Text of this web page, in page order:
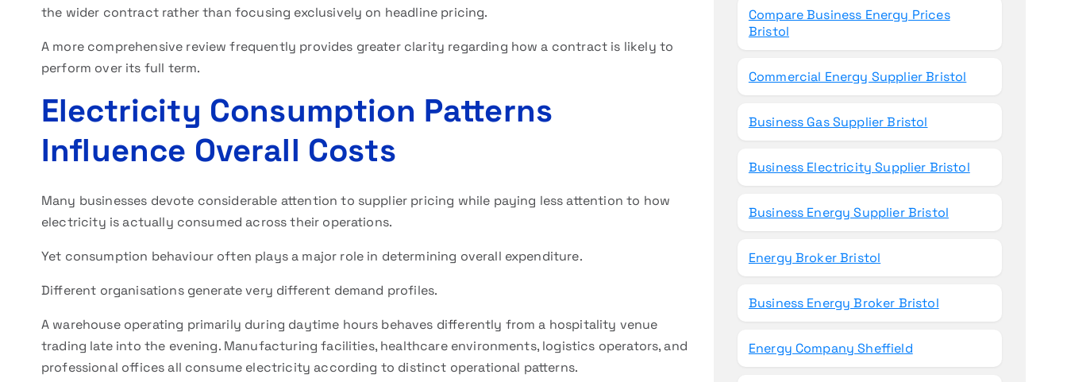
the wider contract rather than focusing exclusively on headline pricing.
A more comprehensive review frequently provides greater clarity regarding how a contract is likely to
perform over its full term.
Electricity Consumption Patterns
Influence Overall Costs
Many businesses devote considerable attention to supplier pricing while paying less attention to how
electricity is actually consumed across their operations.
Yet consumption behaviour often plays a major role in determining overall expenditure.
Different organisations generate very different demand profiles.
A warehouse operating primarily during daytime hours behaves differently from a hospitality venue
trading late into the evening. Manufacturing facilities, healthcare environments, logistics operators, and
professional offices all consume electricity according to distinct operational patterns.
Compare Business Energy Prices
Bristol
Commercial Energy Supplier Bristol
Business Gas Supplier Bristol
Business Electricity Supplier Bristol
Business Energy Supplier Bristol
Energy Broker Bristol
Business Energy Broker Bristol
Energy Company Sheffield